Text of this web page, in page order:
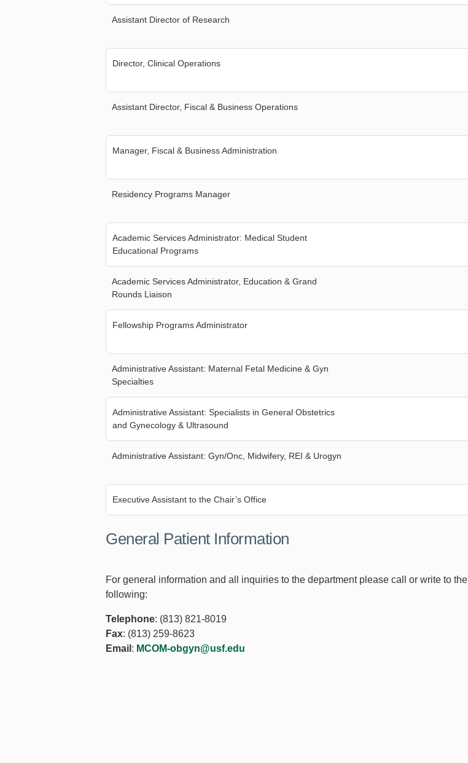
Assistant Director of Research
Director, Clinical Operations
Assistant Director, Fiscal & Business Operations
Manager, Fiscal & Business Administration
Residency Programs Manager
Academic Services Administrator: Medical Student
Educational Programs
Academic Services Administrator, Education & Grand
Rounds Liaison
Fellowship Programs Administrator
Administrative Assistant: Maternal Fetal Medicine & Gyn
Specialties
Administrative Assistant: Specialists in General Obstetrics
and Gynecology & Ultrasound
Administrative Assistant: Gyn/Onc, Midwifery, REI & Urogyn
Executive Assistant to the Chair’s Office
General Patient Information
For general information and all inquiries to the department please call or write to the
following:
Telephone: (813) 821-8019
Fax: (813) 259-8623
Email : MCOM-obgyn@usf.edu